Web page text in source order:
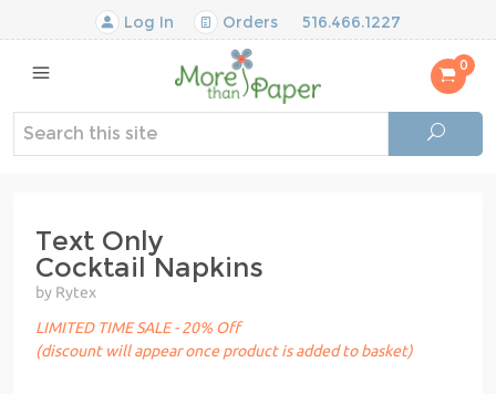
Log In Orders 516.466.1227
0
Text Only
Cocktail Napkins
by Rytex
LIMITED TIME SALE - 20% Off
(discount will appear once product is added to basket)